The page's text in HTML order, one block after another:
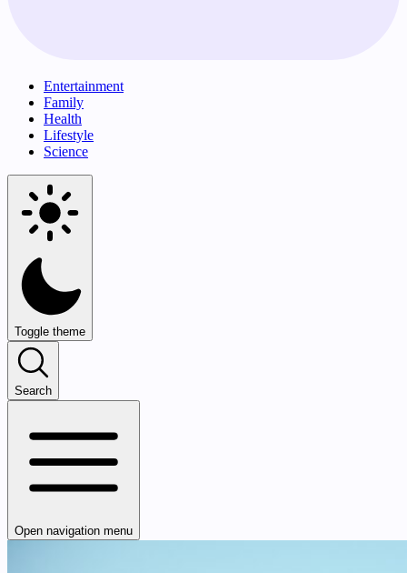
Entertainment
Family
Health
Lifestyle
Science
Toggle theme
Search
Open navigation menu